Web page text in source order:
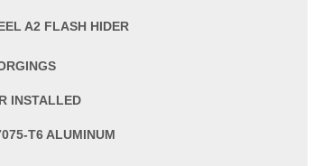
A2 FLASH HIDER
INSTALLED
T6 ALUMINUM